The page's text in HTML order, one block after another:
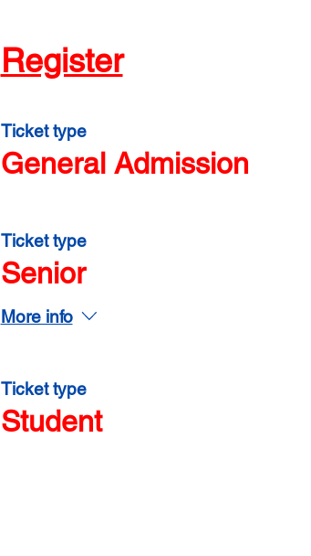
Register
Ticket type
General Admission
Ticket type
Senior
More info
Ticket type
Student